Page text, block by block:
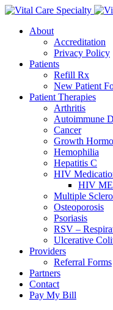
About
Accreditation
Privacy Policy
Patients
Refill Rx
New Patient
Patient Therapies
Arthritis
Autoimmune
Cancer
Growth
Hemophilia
Hepatitis C
HIV
HIV
Multiple
Osteoporosis
Psoriasis
RSV –
Ulcerative
Providers
Referral Forms
Partners
Contact
Pay My Bill